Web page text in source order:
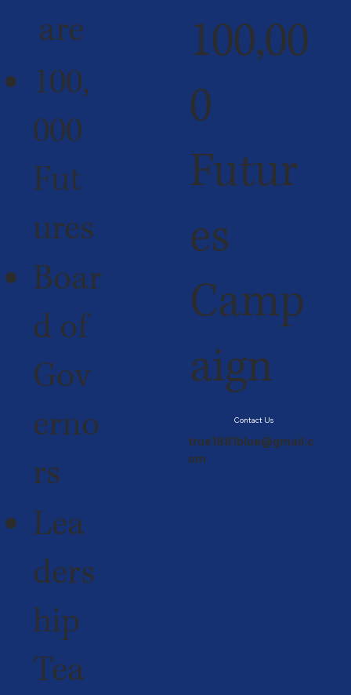
are
100,
000
Fut
ures
Boar
d of
Gov
erno
rs
Lea
ders
hip
Tea
100,00
0
Futur
es
Camp
aign
Contact Us
true1881blue@gmail.c
om